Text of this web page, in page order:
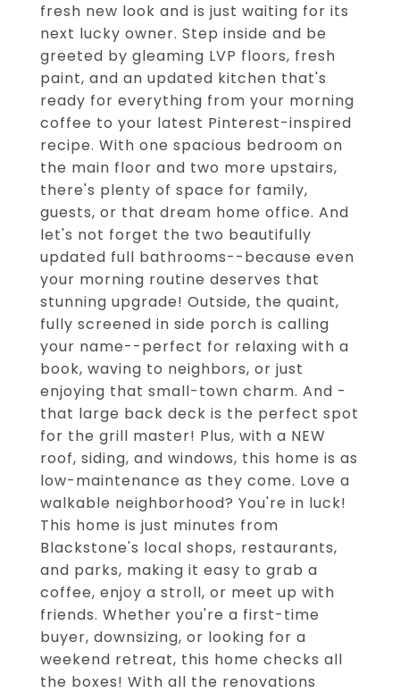
fresh new look and is just waiting for its
next lucky owner. Step inside and be
greeted by gleaming LVP floors, fresh
paint, and an updated kitchen that's
ready for everything from your morning
coffee to your latest Pinterest-inspired
recipe. With one spacious bedroom on
the main floor and two more upstairs,
there's plenty of space for family,
guests, or that dream home office. And
let's not forget the two beautifully
updated full bathrooms--because even
your morning routine deserves that
stunning upgrade! Outside, the quaint,
fully screened in side porch is calling
your name--perfect for relaxing with a
book, waving to neighbors, or just
enjoying that small-town charm. And -
that large back deck is the perfect spot
for the grill master! Plus, with a NEW
roof, siding, and windows, this home is as
low-maintenance as they come. Love a
walkable neighborhood? You're in luck!
This home is just minutes from
Blackstone's local shops, restaurants,
and parks, making it easy to grab a
coffee, enjoy a stroll, or meet up with
friends. Whether you're a first-time
buyer, downsizing, or looking for a
weekend retreat, this home checks all
the boxes! With all the renovations